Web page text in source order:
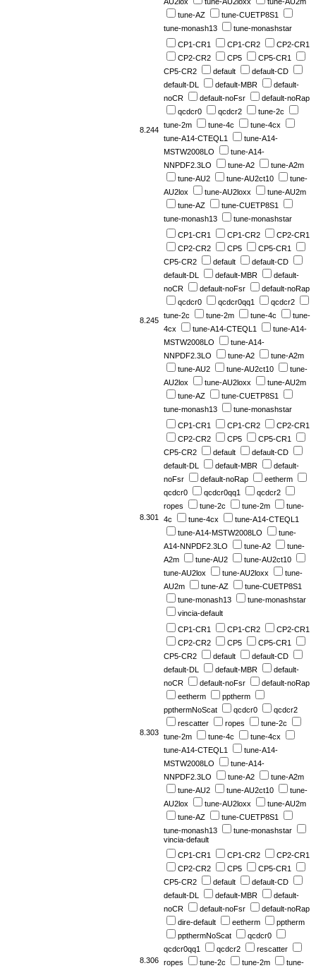
tune-AZ
tune-CUETP8S1
tune-monash13
tune-monashstar
8.244
CP1-CR1 CP1-CR2
CP2-CR1
CP2-CR2
CP5
CP5-CR1
CP5-CR2
default
default-CD
default-DL
default-MBR
default-
noCR
default-noFsr
default-noRap
qcdcr0
qcdcr2
tune-2c
tune-2m
tune-4c
tune-4cx
tune-A14-CTEQL1
tune-A14-
MSTW2008LO
tune-A14-
NNPDF2.3LO
tune-A2
tune-A2m
tune-AU2
tune-AU2ct10
tune-
AU2lox
tune-AU2loxx
tune-AU2m
tune-AZ
tune-CUETP8S1
tune-monash13
tune-monashstar
8.245
CP1-CR1 CP1-CR2
CP2-CR1
CP2-CR2
CP5
CP5-CR1
CP5-CR2
default
default-CD
default-DL
default-MBR
default-
noCR
default-noFsr
default-noRap
qcdcr0
qcdcr0qq1
qcdcr2
tune-2c
tune-2m tune-4c
tune-
4cx
tune-A14-CTEQL1
tune-A14-
MSTW2008LO
tune-A14-
NNPDF2.3LO
tune-A2
tune-A2m
tune-AU2
tune-AU2ct10
tune-
AU2lox
tune-AU2loxx
tune-AU2m
tune-AZ
tune-CUETP8S1
tune-monash13
tune-monashstar
8.301
CP1-CR1 CP1-CR2
CP2-CR1
CP2-CR2
CP5
CP5-CR1
CP5-CR2
default
default-CD
default-DL
default-MBR
default-
noFsr
default-noRap
eetherm
qcdcr0
qcdcr0qq1
qcdcr2
ropes
tune-2c tune-2m
tune-
4c
tune-4cx
tune-A14-CTEQL1
tune-A14-MSTW2008LO
tune-
A14-NNPDF2.3LO
tune-A2
tune-
A2m
tune-AU2
tune-AU2ct10
tune-AU2lox
tune-AU2loxx
tune-
AU2m
tune-AZ
tune-CUETP8S1
tune-monash13
tune-monashstar
vincia-default
8.303
CP1-CR1 CP1-CR2
CP2-CR1
CP2-CR2
CP5
CP5-CR1
CP5-CR2
default
default-CD
default-DL
default-MBR
default-
noCR
default-noFsr
default-noRap
eetherm
pptherm
ppthermNoScat
qcdcr0
qcdcr2
rescatter
ropes
tune-2c
tune-2m
tune-4c
tune-4cx
tune-A14-CTEQL1
tune-A14-
MSTW2008LO
tune-A14-
NNPDF2.3LO
tune-A2
tune-A2m
tune-AU2
tune-AU2ct10
tune-
AU2lox
tune-AU2loxx
tune-AU2m
tune-AZ
tune-CUETP8S1
tune-monash13
tune-monashstar
vincia-default
8.306
CP1-CR1 CP1-CR2
CP2-CR1
CP2-CR2
CP5
CP5-CR1
CP5-CR2
default
default-CD
default-DL
default-MBR
default-
noCR
default-noFsr
default-noRap
dire-default
eetherm
pptherm
ppthermNoScat
qcdcr0
qcdcr0qq1
qcdcr2
rescatter
ropes
tune-2c tune-2m
tune-